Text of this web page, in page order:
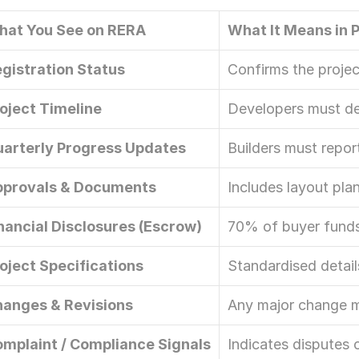
You See on RERA What It Means in
Status Confirms the
Timeline Developers must
Progress Updates Builders must
& Documents Includes layout
Disclosures (Escrow) 70% of buyer
Specifications Standardised
& Revisions Any major change
/ Compliance Signals Indicates disputes
Let’s Connect Deeper